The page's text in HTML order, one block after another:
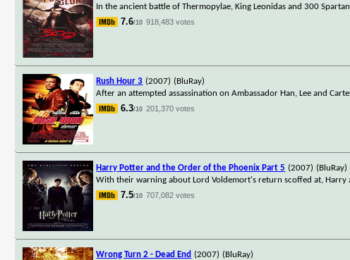
In the ancient battle of Thermopylae, King Leonidas and 300
7.6/10 918,483 votes
Rush Hour 3 (2007) (BluRay)
After an attempted assassination on Ambassador Han, Lee and
6.3/10 201,370 votes
Harry Potter and the Order of the Phoenix Part 5 (2007) (BluRay)
With their warning about Lord Voldemort's return scoffed at,
7.5/10 707,082 votes
Wrong Turn 2 - Dead End (2007) (BluRay)